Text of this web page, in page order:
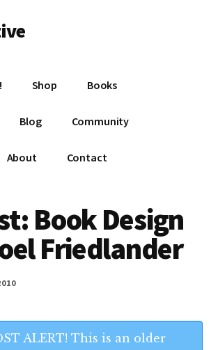
Shop Books
Blog Community
About Contact
Book Design
Friedlander
ALERT! This is an older